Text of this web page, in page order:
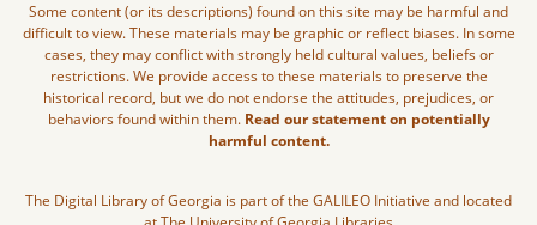
Some content (or its descriptions) found on this site may be harmful and
difficult to view. These materials may be graphic or reflect biases. In some
cases, they may conflict with strongly held cultural values, beliefs or
restrictions. We provide access to these materials to preserve the
historical record, but we do not endorse the attitudes, prejudices, or
behaviors found within them. Read our statement on potentially
harmful content.
The Digital Library of Georgia is part of the GALILEO Initiative and located